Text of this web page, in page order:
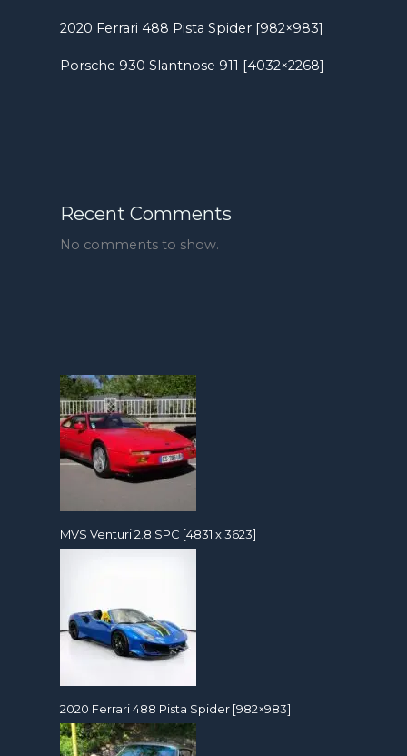
2020 Ferrari 488 Pista Spider [982×983]
Porsche 930 Slantnose 911 [4032×2268]
Recent Comments
No comments to show.
MVS Venturi 2.8 SPC [4831 x 3623]
2020 Ferrari 488 Pista Spider [982×983]